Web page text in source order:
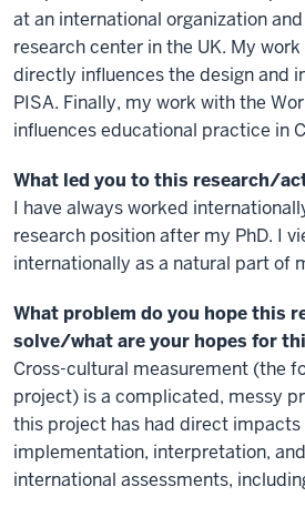
at an international organization
research center in the UK. My
directly influences the design and
PISA. Finally, my work with the
influences educational practice in
What led you to this research/
I have always worked
research position after my PhD. I
internationally as a natural part of
What problem do you hope this
solve/what are your hopes for
Cross-cultural measurement (the
project) is a complicated, messy
this project has had direct impacts
implementation, interpretation,
international assessments,